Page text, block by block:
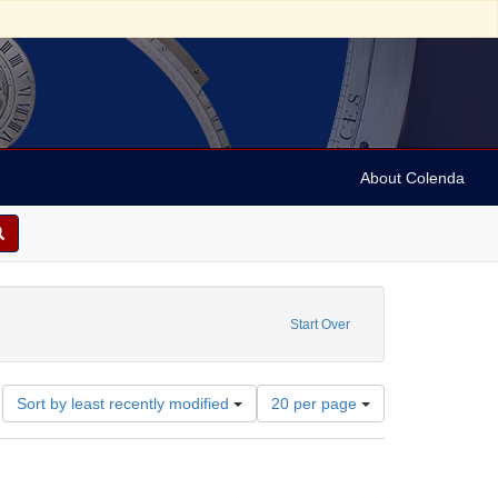
About Colenda
Start Over
The Community Medical Center
Sort by least recently modified
Number
of
results
20 per page